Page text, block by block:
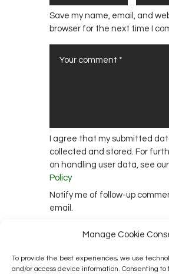
Manage Cookie
To provide the best experiences, we use
and/or access device information. Consenting
Save my name, email, and
browser for the next time I
I agree that my submitted
collected and stored. For
on handling user data, see our
Policy
Notify me of follow-up
email.
Notify me of new posts by